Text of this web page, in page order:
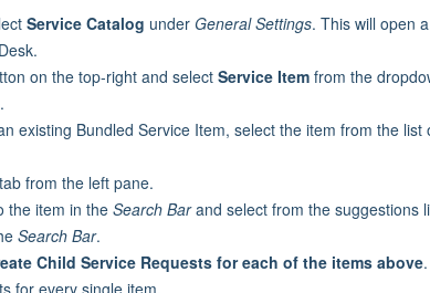
Service Catalog under General Settings. This will open
on the top-right and select Service Item from the
existing Bundled Service Item, select the item from the list
tab from the left pane.
the item in the Search Barand select from the suggestions
Search Bar.
Child Service Requests for each of the items above
for every single item.